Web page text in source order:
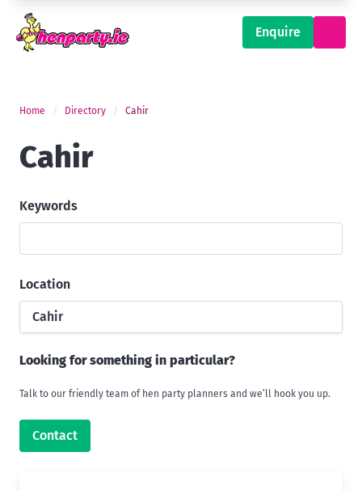
Enquire
Home Directory Cahir
Cahir
Keywords
Location
Cahir
Looking for something in particular?
Talk to our friendly team of hen party planners and we’ll hook you up.
Contact